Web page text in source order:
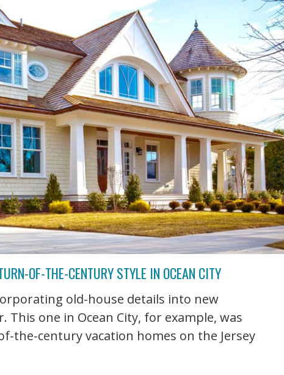
OF-THE-CENTURY STYLE IN OCEAN CITY
old-house details into new
one in Ocean City, for example, was
the-century vacation homes on the Jersey